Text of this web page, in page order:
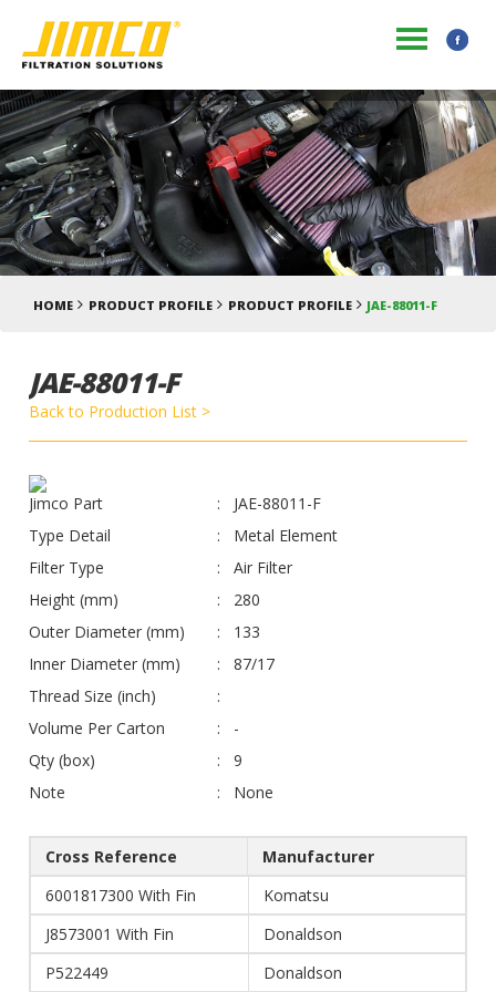
HOME PRODUCT PROFILE PRODUCT PROFILE JAE-88011-F
JAE-88011-F
Back to Production List >
Jimco Part
JAE-88011-F
Type Detail
Metal Element
Filter Type
Air Filter
Height (mm)
280
Outer Diameter (mm)
133
Inner Diameter (mm)
87/17
Thread Size (inch)
Volume Per Carton
-
Qty (box)
9
Note
None
Cross Reference
Manufacturer
6001817300 With Fin
Komatsu
J8573001 With Fin
Donaldson
P522449
Donaldson